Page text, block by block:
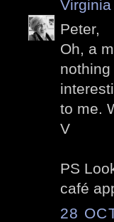
Virginia
Peter,
Oh, a
to me.
V
PS
café
28